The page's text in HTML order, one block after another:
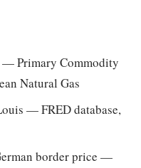
Primary Commodity
Natural Gas
— FRED database,
border price —